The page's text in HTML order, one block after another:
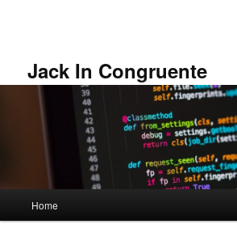
Jack In Congruente
Home